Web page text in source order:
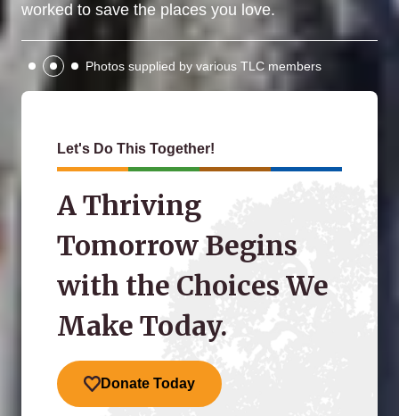
Photos supplied by various TLC members
worked to save the places you love.
Let's Do This Together!
A Thriving
Tomorrow Begins
with the Choices We
Make Today.
Donate Today